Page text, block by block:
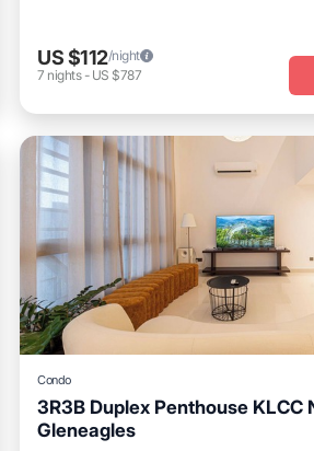
US $112/night
7 nights- US $787
Condo
3R3B Duplex Penthouse KLCC
Gleneagles